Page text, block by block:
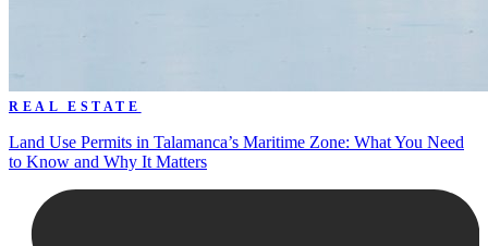
REAL ESTATE
Land Use Permits in Talamanca’s Maritime Zone: What You Need
to Know and Why It Matters